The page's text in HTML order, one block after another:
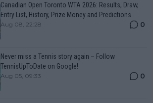
Canadian Open Toronto WTA 2026: Results, Draw,
Entry List, History, Prize Money and Predictions
Aug 08, 22:28 0
Never miss a Tennis story again – Follow
TennisUpToDate on Google!
Aug 05, 09:33 0